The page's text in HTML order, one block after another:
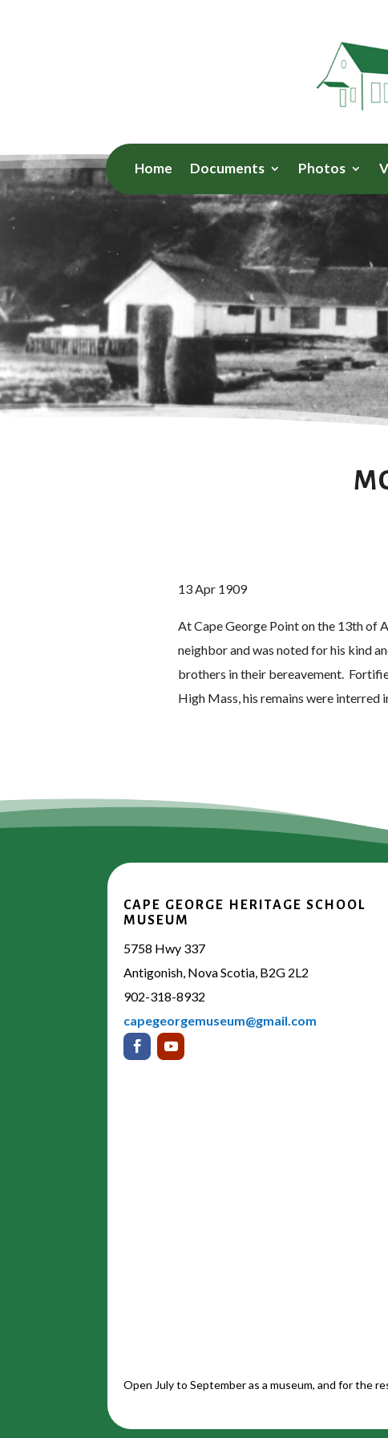
Home Documents Photos
13 Apr 1909
At Cape George Point on the 13th of
neighbor and was noted for his kind
brothers in their bereavement.
High Mass, his remains were interred
CAPE GEORGE HERITAGE SCHOOL
MUSEUM
5758 Hwy 337
Antigonish, Nova Scotia, B2G 2L2
902-318-8932
capegeorgemuseum@gmail.com
Open July to September as a museum, and for the